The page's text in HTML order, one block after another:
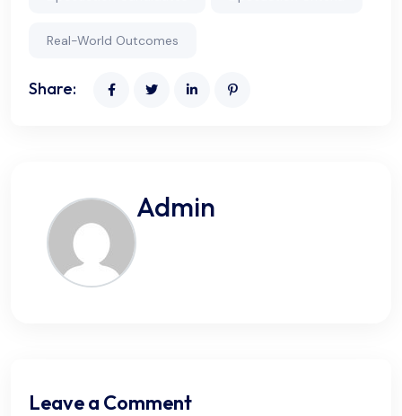
Real-World Outcomes
Share:
Admin
Leave a Comment